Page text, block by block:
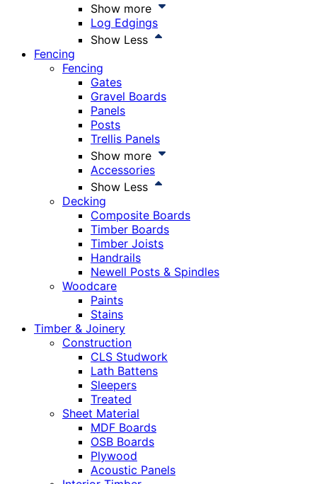
Show more
Log Edgings
Show Less
Fencing
Fencing
Gates
Gravel Boards
Panels
Posts
Trellis Panels
Show more
Accessories
Show Less
Decking
Composite Boards
Timber Boards
Timber Joists
Handrails
Newell Posts & Spindles
Woodcare
Paints
Stains
Timber & Joinery
Construction
CLS Studwork
Lath Battens
Sleepers
Treated
Sheet Material
MDF Boards
OSB Boards
Plywood
Acoustic Panels